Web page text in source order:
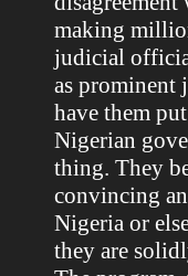
making
judicial
as prominent
have them
Nigerian
thing. They
convincing
Nigeria or
they are